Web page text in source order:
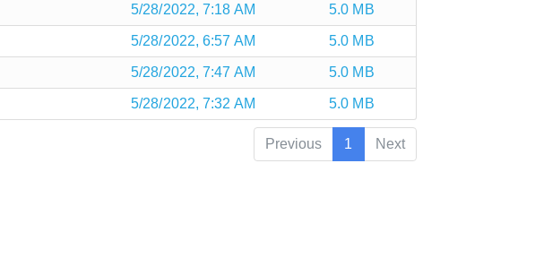
5/28/2022, 7:18 AM 5.0 MB
5/28/2022, 6:57 AM 5.0 MB
5/28/2022, 7:47 AM 5.0 MB
5/28/2022, 7:32 AM 5.0 MB
Previous 1 Next